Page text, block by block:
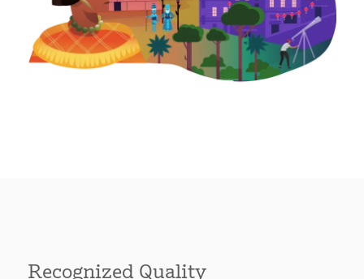
Recognized Quality